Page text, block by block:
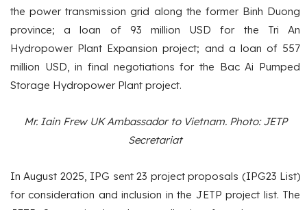
the power transmission grid along the former Binh Duong
province; a loan of 93 million USD for the Tri An
Hydropower Plant Expansion project; and a loan of 557
million USD, in final negotiations for the Bac Ai Pumped
Storage Hydropower Plant project.
Mr. Iain Frew UK Ambassador to Vietnam. Photo: JETP
Secretariat
In August 2025, IPG sent 23 project proposals (IPG23 List)
for consideration and inclusion in the JETP project list. The